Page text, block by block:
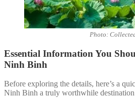
Photo:
Essential Information You
Ninh Binh
Before exploring the details, here’s a
Ninh Binh a truly worthwhile destination